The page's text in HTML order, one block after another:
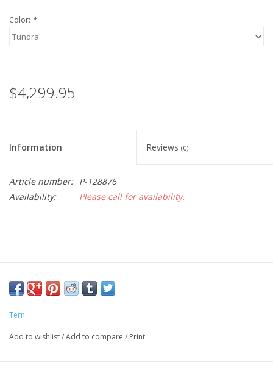
Color: *
$4,299.95
Information Reviews (0)
Article number: P-128876
Availability:
Please call for availability.
Tern
Add to wishlist/Add to compare / Print